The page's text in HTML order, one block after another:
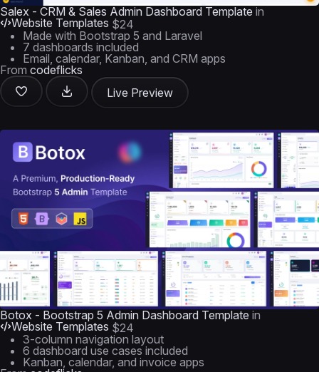
Salex - CRM & Sales Admin Dashboard Template in
Website Templates $24
Made with Bootstrap 5 and Laravel
7 dashboards included
Email, calendar, Kanban, and CRM apps
From codeflicks
Live Preview
Botox - Bootstrap 5 Admin Dashboard Template in
Website Templates $24
3-column navigation layout
6 dashboard use cases included
Kanban, calendar, and invoice apps